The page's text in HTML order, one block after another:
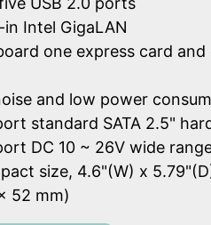
in Intel GigaLAN
one express card and
and low power
standard SATA 2.5"
DC 10 ~ 26V wide
size, 4.6"(W) x
52 mm)